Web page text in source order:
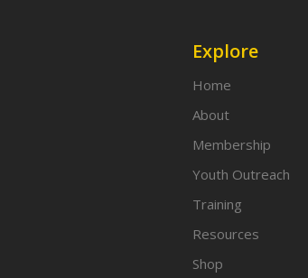
Explore
Home
About
Membership
Youth Outreach
Training
Resources
Shop